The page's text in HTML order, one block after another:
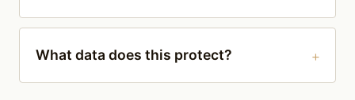
What data does this protect?